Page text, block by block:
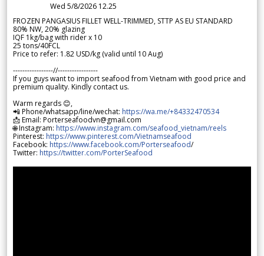
Wed 5/8/2026 12.25
FROZEN PANGASIUS FILLET WELL-TRIMMED, STTP AS EU STANDARD
80% NW, 20% glazing
IQF 1kg/bag with rider x 10
25 tons/40FCL
Price to refer: 1.82 USD/kg (valid until 10 Aug)
-----------------//-----------------
If you guys want to import seafood from Vietnam with good price and
premium quality. Kindly contact us.
Warm regards 😊,
📲 Phone/whatsapp/line/wechat: https://wa.me/+84332470534
📩 Email: Porterseafoodvn@gmail.com
🌐 Instagram: https://www.instagram.com/seafood_vietnam/reels
Pinterest: https://www.pinterest.com/Vietnamseafood
Facebook: https://www.facebook.com/Porterseafood/
Twitter: https://twitter.com/PorterSeafood